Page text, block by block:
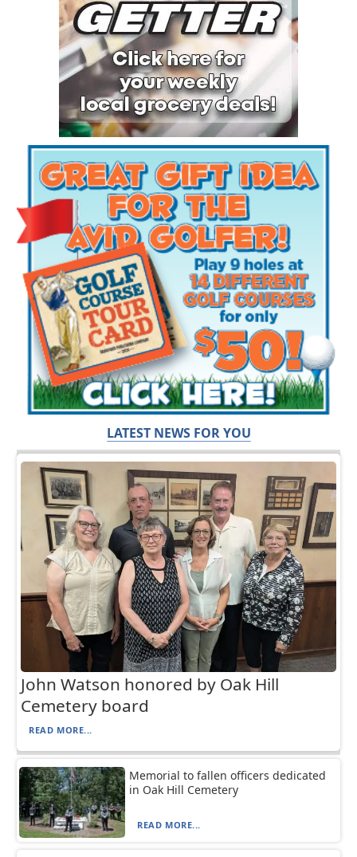
LATEST NEWS FOR YOU
John Watson honored by Oak Hill
Cemetery board
READ MORE...
Memorial to fallen officers dedicated
in Oak Hill Cemetery
READ MORE...